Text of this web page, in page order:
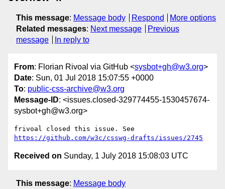
This message: Message body Respond
More options
Related messages: Next message
Previous
message
In reply to
From: Florian Rivoal via GitHub <sysbot+gh@w3.org>
Date: Sun, 01 Jul 2018 15:07:55 +0000
To: public-css-archive@w3.org
Message-ID: <issues.closed-329774455-1530457674-
sysbot+gh@w3.org>
https://github.com/w3c/csswg-drafts/issues/2745
Received on Sunday, 1 July 2018 15:08:03 UTC
This message: Message body